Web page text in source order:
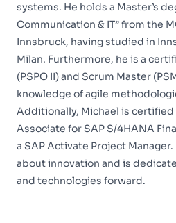
systems. He holds a Master’s
Communication & IT” from the
Innsbruck, having studied in
Milan. Furthermore, he is a
(PSPO II) and Scrum Master
knowledge of agile
Additionally, Michael is certified
Associate for SAP S/4HANA
a SAP Activate Project
about innovation and is
and technologies forward.